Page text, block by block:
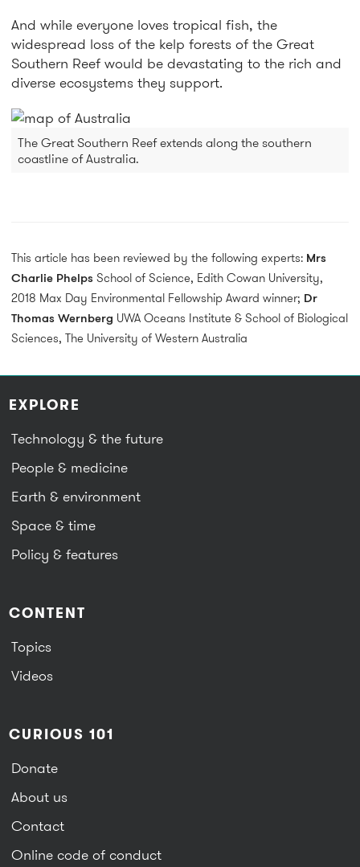
And while everyone loves tropical fish, the
widespread loss of the kelp forests of the Great
Southern Reef would be devastating to the rich and
diverse ecosystems they support.
The Great Southern Reef extends along the southern
coastline of Australia.
This article has been reviewed by the following experts: Mrs
Charlie Phelps School of Science, Edith Cowan University,
2018 Max Day Environmental Fellowship Award winner; Dr
Thomas Wernberg UWA Oceans Institute & School of Biological
Sciences, The University of Western Australia
EXPLORE
Technology & the future
People & medicine
Earth & environment
Space & time
Policy & features
CONTENT
Topics
Videos
CURIOUS 101
Donate
About us
Contact
Online code of conduct